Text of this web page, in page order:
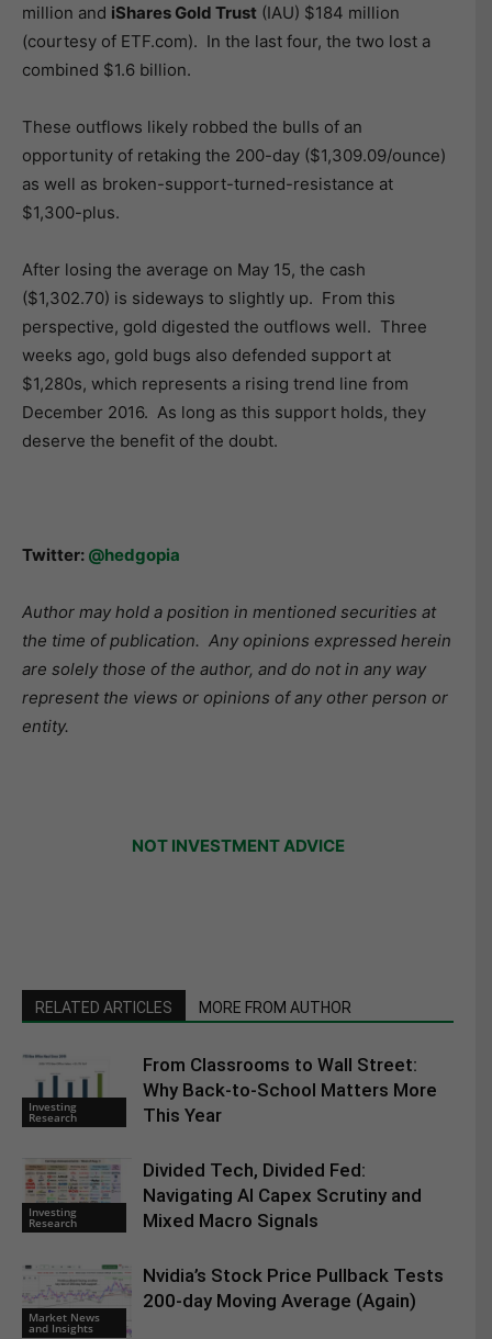
million and iShares Gold Trust (IAU) $184 million
(courtesy of ETF.com). In the last four, the two lost a
combined $1.6 billion.
These outflows likely robbed the bulls of an
opportunity of retaking the 200-day ($1,309.09/ounce)
as well as broken-support-turned-resistance at
$1,300-plus.
After losing the average on May 15, the cash
($1,302.70) is sideways to slightly up. From this
perspective, gold digested the outflows well. Three
weeks ago, gold bugs also defended support at
$1,280s, which represents a rising trend line from
December 2016. As long as this support holds, they
deserve the benefit of the doubt.
Twitter: @hedgopia
Author may hold a position in mentioned securities at
the time of publication. Any opinions expressed herein
are solely those of the author, and do not in any way
represent the views or opinions of any other person or
entity.
NOT INVESTMENT ADVICE
RELATED ARTICLES MORE FROM AUTHOR
Investing
Research
From Classrooms to Wall Street:
Why Back-to-School Matters More
This Year
Investing
Research
Divided Tech, Divided Fed:
Navigating AI Capex Scrutiny and
Mixed Macro Signals
Market News
and Insights
Nvidia’s Stock Price Pullback Tests
200-day Moving Average (Again)